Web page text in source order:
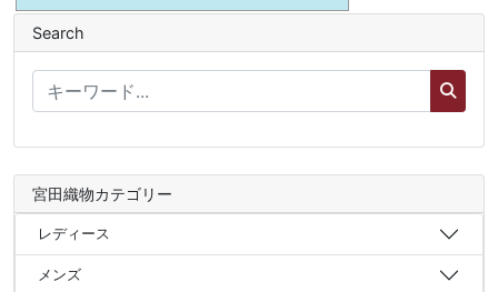
Search
宮田織物カテゴリー
レディース
メンズ